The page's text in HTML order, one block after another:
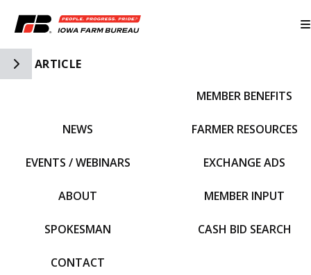
Toggle Side Navigation
ARTICLE
NEWS
EVENTS / WEBINARS
ABOUT
SPOKESMAN
CONTACT
MEMBER BENEFITS
FARMER RESOURCES
EXCHANGE ADS
MEMBER INPUT
CASH BID SEARCH